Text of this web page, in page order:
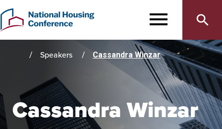
to
main
content
Main
navigation
MENU
Home Speakers Cassandra Winzar
Cassandra Winzar